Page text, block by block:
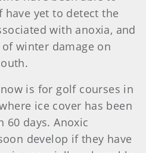
have yet to detect the
with anoxia, and
winter damage on
is for golf courses in
ice cover has been
60 days. Anoxic
develop if they have